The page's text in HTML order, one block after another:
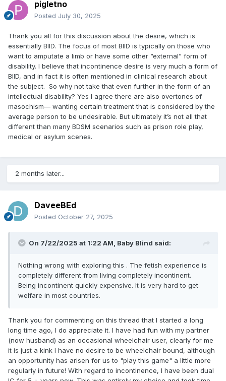
pigletno
Posted July 30, 2025
Thank you all for this discussion about the desire, which is
essentially BIID. The focus of most BIID is typically on those who
want to amputate a limb or have some other “external” form of
disability. I believe that incontinence desire is very much a form of
BIID, and in fact it is often mentioned in clinical research about
the subject. So why not take that even further in the form of an
intellectual disability? Yes I agree there are also overtones of
masochism— wanting certain treatment that is considered by the
average person to be undesirable. But ultimately it’s not all that
different than many BDSM scenarios such as prison role play,
medical or asylum scenes.
2 months later...
DaveeBEd
Posted October 27, 2025
On 7/22/2025 at 1:22 AM, Baby Blind said:
Nothing wrong with exploring this . The fetish experience is
completely different from living completely incontinent.
Being incontinent quickly expensive. It is very hard to get
welfare in most countries.
Thank you for commenting on this thread that I started a long
long time ago, I do appreciate it. I have had fun with my partner
(now husband) as an occasional wheelchair user, clearly for me
it is just a kink I have no desire to be wheelchair bound, although
an opportunity has arisen for us to "play this game" a little more
regularly in future! With regard to incontinence, I have been dual